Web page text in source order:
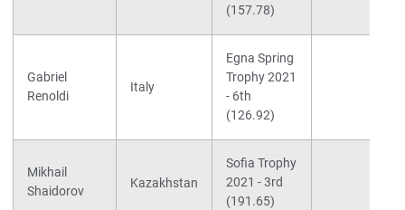
(157.78)
Gabriel
Renoldi
Italy
Egna Spring
Trophy 2021
- 6th
(126.92)
Mikhail
Shaidorov
Kazakhstan
Sofia Trophy
2021 - 3rd
(191.65)